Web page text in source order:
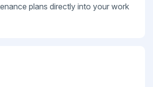
plans directly into your work